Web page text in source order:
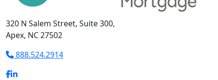
320 N Salem Street, Suite 300,
Apex, NC 27502
888.524.2914